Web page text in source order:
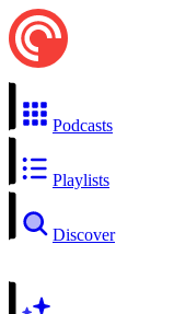
Podcasts
Playlists
Discover